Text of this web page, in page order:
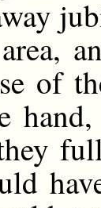
of